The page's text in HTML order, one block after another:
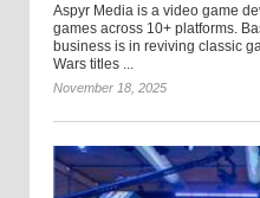
Aspyr Media is a video game
games across 10+ platforms.
business is in reviving classic
Wars titles ...
November 18, 2025